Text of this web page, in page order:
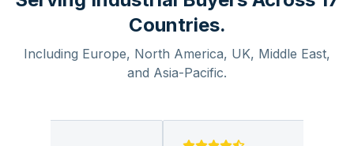
Countries.
Including Europe, North America, UK, Middle East,
and Asia-Pacific.